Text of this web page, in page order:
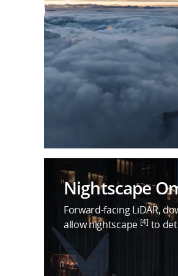
Nightscape
Forward-facing LiDAR,
allow nightscape [4] to